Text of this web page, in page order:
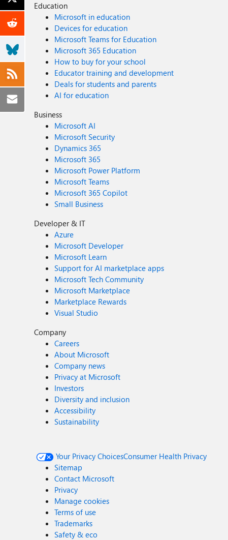
Education
Microsoft in education
Devices for education
Microsoft Teams for Education
Microsoft 365 Education
How to buy for your school
Educator training and development
Deals for students and parents
AI for education
Business
Microsoft AI
Microsoft Security
Dynamics 365
Microsoft 365
Microsoft Power Platform
Microsoft Teams
Microsoft 365 Copilot
Small Business
Developer & IT
Azure
Microsoft Developer
Microsoft Learn
Support for AI marketplace apps
Microsoft Tech Community
Microsoft Marketplace
Marketplace Rewards
Visual Studio
Company
Careers
About Microsoft
Company news
Privacy at Microsoft
Investors
Diversity and inclusion
Accessibility
Sustainability
Your Privacy ChoicesConsumer Health Privacy
Sitemap
Contact Microsoft
Privacy
Manage cookies
Terms of use
Trademarks
Safety & eco